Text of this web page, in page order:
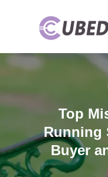
Top
Running
Buyer